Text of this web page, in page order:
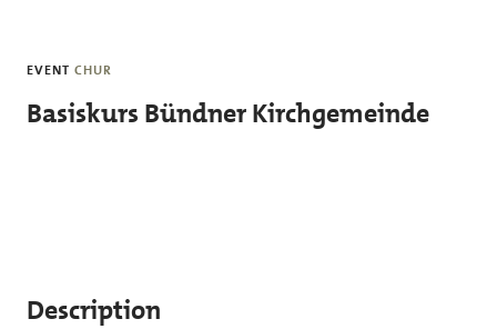
EVENT CHUR
Basiskurs Bündner Kirchgemeinde
Description